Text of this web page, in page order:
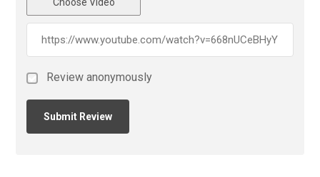
Review anonymously